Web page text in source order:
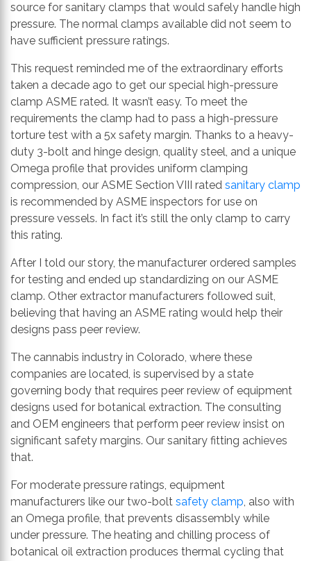
source for sanitary clamps that would safely handle high
pressure. The normal clamps available did not seem to
have sufficient pressure ratings.
This request reminded me of the extraordinary efforts
taken a decade ago to get our special high-pressure
clamp ASME rated. It wasn’t easy. To meet the
requirements the clamp had to pass a high-pressure
torture test with a 5x safety margin. Thanks to a heavy-
duty 3-bolt and hinge design, quality steel, and a unique
Omega profile that provides uniform clamping
compression, our ASME Section VIII rated sanitary clamp
is recommended by ASME inspectors for use on
pressure vessels. In fact it’s still the only clamp to carry
this rating.
After I told our story, the manufacturer ordered samples
for testing and ended up standardizing on our ASME
clamp. Other extractor manufacturers followed suit,
believing that having an ASME rating would help their
designs pass peer review.
The cannabis industry in Colorado, where these
companies are located, is supervised by a state
governing body that requires peer review of equipment
designs used for botanical extraction. The consulting
and OEM engineers that perform peer review insist on
significant safety margins. Our sanitary fitting achieves
that.
For moderate pressure ratings, equipment
manufacturers like our two-bolt safety clamp, also with
an Omega profile, that prevents disassembly while
under pressure. The heating and chilling process of
botanical oil extraction produces thermal cycling that